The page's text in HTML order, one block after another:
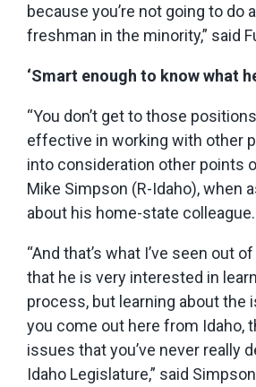
because you’re not going to do
freshman in the minority,” said
‘Smart enough to know what
“You don’t get to those
effective in working with other
into consideration other points
Mike Simpson (R-Idaho), when
about his home-state colleague.
“And that’s what I’ve seen out
that he is very interested in
process, but learning about the
you come out here from Idaho,
issues that you’ve never really
Idaho Legislature,” said